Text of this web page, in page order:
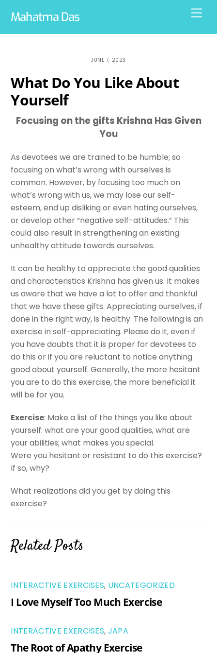
Mahatma Das
JUNE 7, 2023
What Do You Like About
Yourself
Focusing on the gifts Krishna Has Given
You
As devotees we are trained to be humble; so
focusing on what’s wrong with ourselves is
common. However, by focusing too much on
what’s wrong with us, we may lose our self-
esteem, end up disliking or even hating ourselves,
or develop other “negative self-attitudes.” This
could also result in strengthening an existing
unhealthy attitude towards ourselves.
It can be healthy to appreciate the good qualities
and characteristics Krishna has given us. It makes
us aware that we have a lot to offer and thankful
that we have these gifts. Appreciating ourselves, if
done in the right way, is healthy. The following is an
exercise in self-appreciating. Please do it, even if
you have doubts that it is proper for devotees to
do this or if you are reluctant to notice anything
good about yourself. Generally, the more hesitant
you are to do this exercise, the more beneficial it
will be for you.
Exercise: Make a list of the things you like about
yourself: what are your good qualities, what are
your abilities; what makes you special.
Were you hesitant or resistant to do this exercise?
If so, why?
What realizations did you get by doing this
exercise?
Related Posts
INTERACTIVE EXERCISES, UNCATEGORIZED
I Love Myself Too Much Exercise
INTERACTIVE EXERCISES, JAPA
The Root of Apathy Exercise